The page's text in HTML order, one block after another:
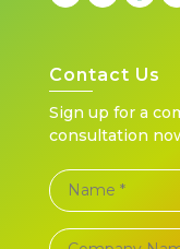
Contact Us
Sign up for a
consultation